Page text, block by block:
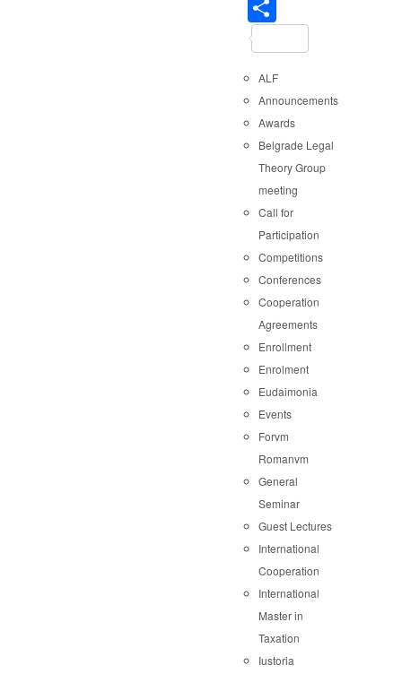
ALF
Announcements
Awards
Belgrade Legal
Theory Group
meeting
Call for
Participation
Competitions
Conferences
Cooperation
Agreements
Enrollment
Enrolment
Eudaimonia
Events
Forvm
Romanvm
General
Seminar
Guest Lectures
International
Cooperation
International
Master in
Taxation
Iustoria